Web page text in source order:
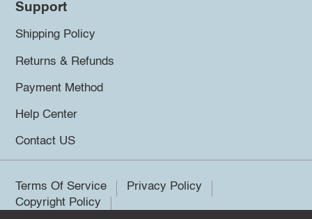
Support
Shipping Policy
Returns & Refunds
Payment Method
Help Center
Contact US
Terms Of Service
Privacy Policy
Copyright Policy